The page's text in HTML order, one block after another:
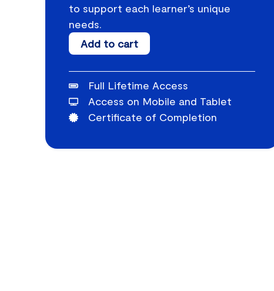
to support each learner’s unique
needs.
Paraprofessional
Relationship
Building
quantity
Add to cart
Full Lifetime Access
Access on Mobile and Tablet
Certificate of Completion